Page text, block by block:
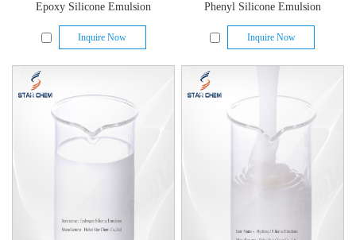
Epoxy Silicone Emulsion
Inquire Now
Phenyl Silicone Emulsion
Inquire Now